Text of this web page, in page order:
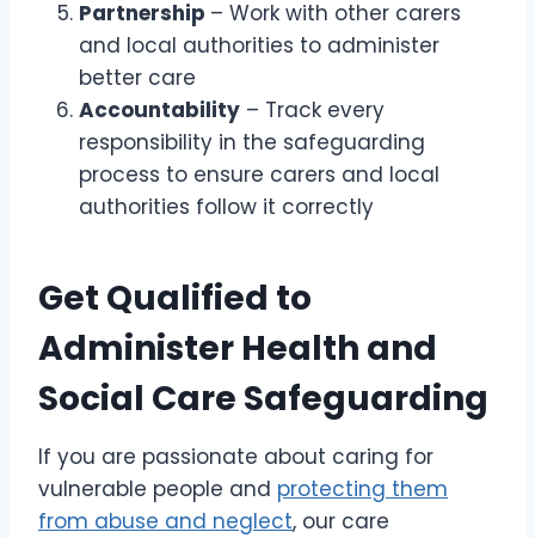
Partnership – Work with other carers
and local authorities to administer
better care
Accountability – Track every
responsibility in the safeguarding
process to ensure carers and local
authorities follow it correctly
Get Qualified to
Administer Health and
Social Care Safeguarding
If you are passionate about caring for
vulnerable people and protecting them
from abuse and neglect, our care